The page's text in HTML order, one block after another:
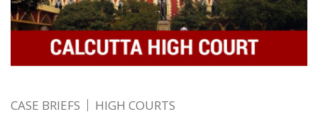
CASE BRIEFS HIGH COURTS